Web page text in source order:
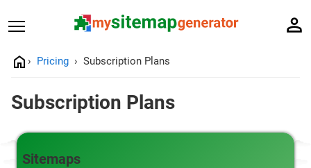
Pricing Subscription Plans
Subscription Plans
Sitemaps